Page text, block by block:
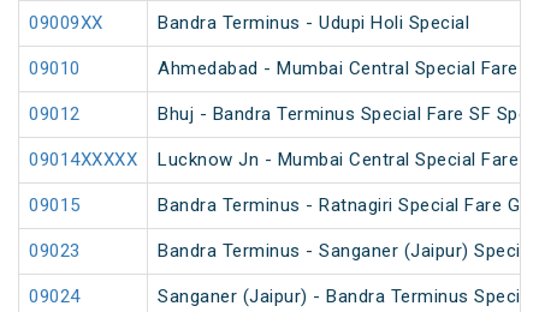
09009XX Bandra Terminus - Udupi Holi Special
09010 Ahmedabad - Mumbai Central Special Fare
09012 Bhuj - Bandra Terminus Special Fare SF
09014XXXXX Lucknow Jn - Mumbai Central Special Fare
09015 Bandra Terminus - Ratnagiri Special Fare
09023 Bandra Terminus - Sanganer (Jaipur)
09024 Sanganer (Jaipur) - Bandra Terminus